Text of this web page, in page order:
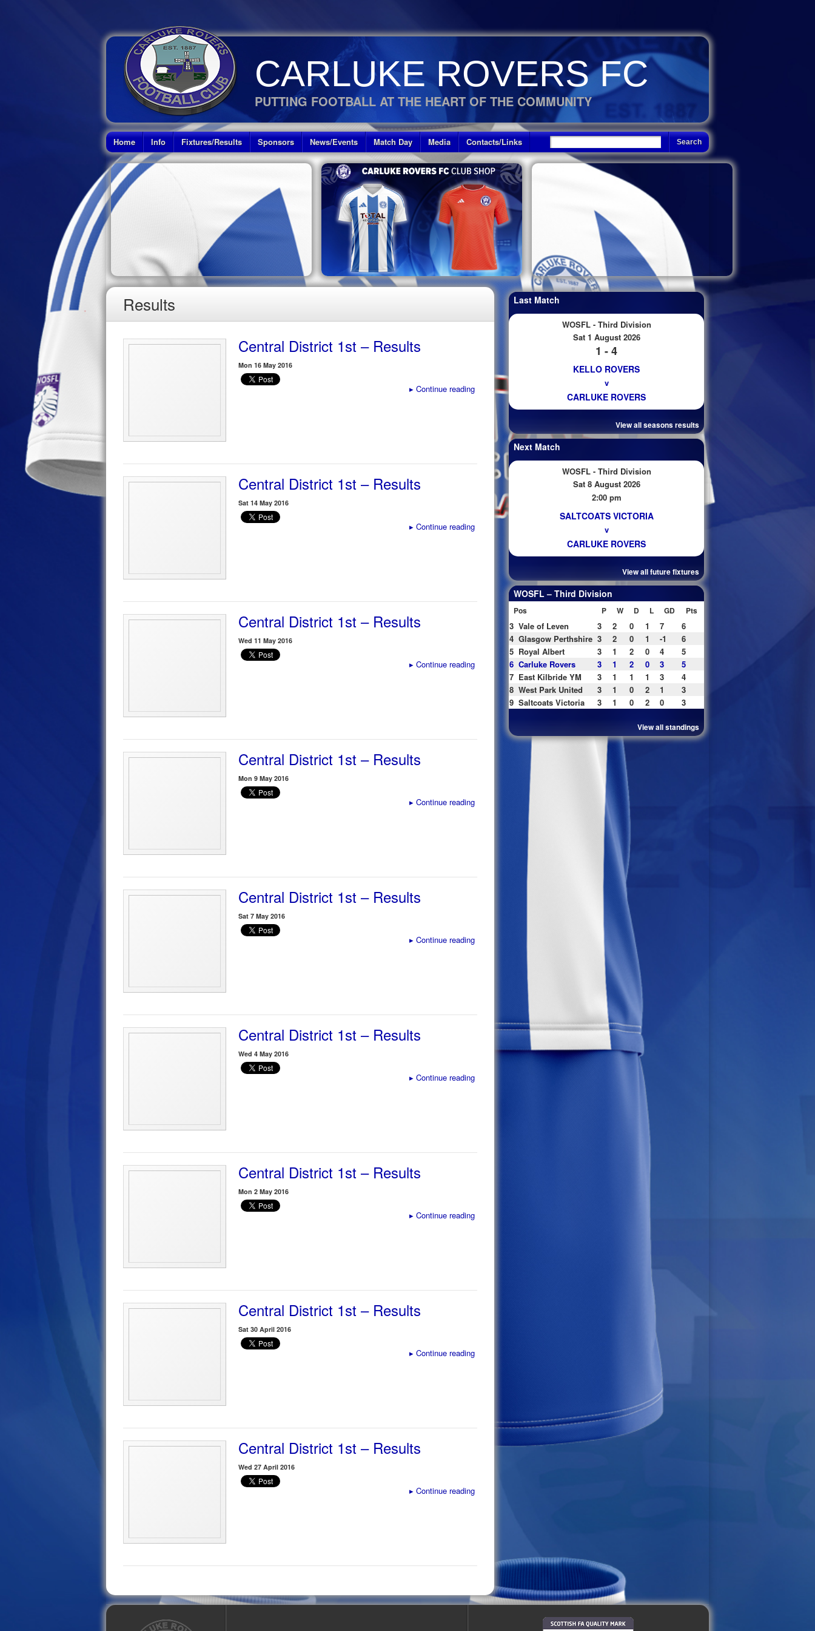
CARLUKE ROVERS FC
PUTTING FOOTBALL AT THE HEART OF THE COMMUNITY
Home Info Fixtures/Results Sponsors News/Events Match Day Media Contacts/Links
Results
Central District 1st – Results
Mon 16 May 2016
▸ Continue reading
Central District 1st – Results
Sat 14 May 2016
▸ Continue reading
Central District 1st – Results
Wed 11 May 2016
▸ Continue reading
Central District 1st – Results
Mon 9 May 2016
▸ Continue reading
Central District 1st – Results
Sat 7 May 2016
▸ Continue reading
Central District 1st – Results
Wed 4 May 2016
▸ Continue reading
Central District 1st – Results
Mon 2 May 2016
▸ Continue reading
Central District 1st – Results
Sat 30 April 2016
▸ Continue reading
Central District 1st – Results
Wed 27 April 2016
▸ Continue reading
Last Match
WOSFL - Third Division
Sat 1 August 2026
1 - 4
KELLO ROVERS
v
CARLUKE ROVERS
View all seasons results
Next Match
WOSFL - Third Division
Sat 8 August 2026
2:00 pm
SALTCOATS VICTORIA
v
CARLUKE ROVERS
View all future fixtures
WOSFL – Third Division
Pos P W D L GD Pts
3 Vale of Leven 3 2 0 1 7
6
4 Glasgow Perthshire 3 2 0 1 -1
6
5 Royal Albert 3 1 2 0 4
5
6 Carluke Rovers 3 1 2 0 3
5
7 East Kilbride YM 3 1 1 1 3
4
8 West Park United 3 1 0 2 1
3
9 Saltcoats Victoria 3 1 0 2 0 3
View all standings